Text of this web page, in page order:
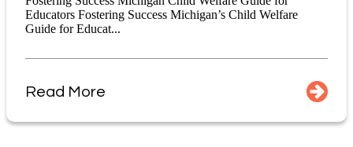
Educators Fostering Success Michigan’s Child Welfare
Guide for Educat...
Read More